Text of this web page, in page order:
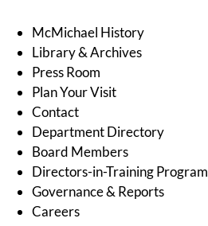
McMichael History
Library & Archives
Press Room
Plan Your Visit
Contact
Department Directory
Board Members
Directors-in-Training Program
Governance & Reports
Careers